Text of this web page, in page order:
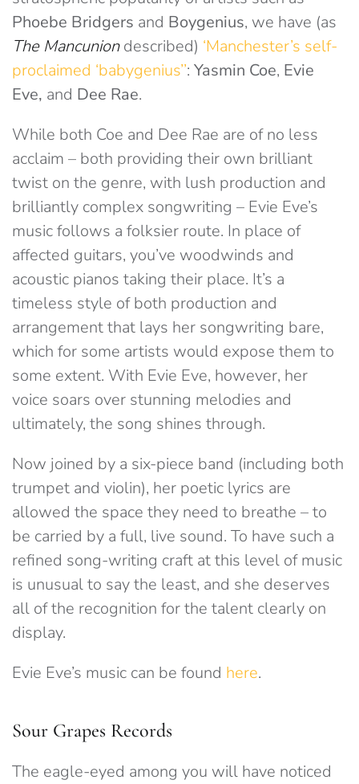
Phoebe Bridgers and Boygenius, we have (as
The Mancuniondescribed) ‘Manchester’s self-
proclaimed ‘babygenius’’: Yasmin Coe, Evie
Eve, and Dee Rae.
While both Coe and Dee Rae are of no less
acclaim – both providing their own brilliant
twist on the genre, with lush production and
brilliantly complex songwriting – Evie Eve’s
music follows a folksier route. In place of
affected guitars, you’ve woodwinds and
acoustic pianos taking their place. It’s a
timeless style of both production and
arrangement that lays her songwriting bare,
which for some artists would expose them to
some extent. With Evie Eve, however, her
voice soars over stunning melodies and
ultimately, the song shines through.
Now joined by a six-piece band (including both
trumpet and violin), her poetic lyrics are
allowed the space they need to breathe – to
be carried by a full, live sound. To have such a
refined song-writing craft at this level of music
is unusual to say the least, and she deserves
all of the recognition for the talent clearly on
display.
Evie Eve’s music can be found here.
Sour Grapes Records
The eagle-eyed among you will have noticed